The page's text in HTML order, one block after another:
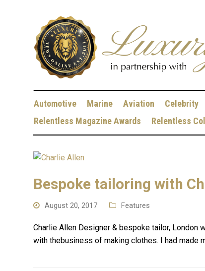
Automotive Marine Aviation Celebrity
Relentless Magazine Awards
Relentless
Bespoke tailoring with
August 20, 2017 Features
Charlie Allen Designer & bespoke tailor, London
with thebusiness of making clothes. I had